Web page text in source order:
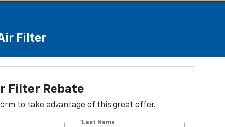
Filter
Filter Rebate
to take advantage of this great offer.
*Last Name